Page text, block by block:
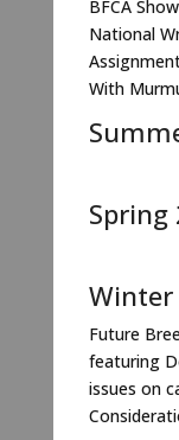
BFCA
National
With
Spring
Winter
Future
featuring
issues on